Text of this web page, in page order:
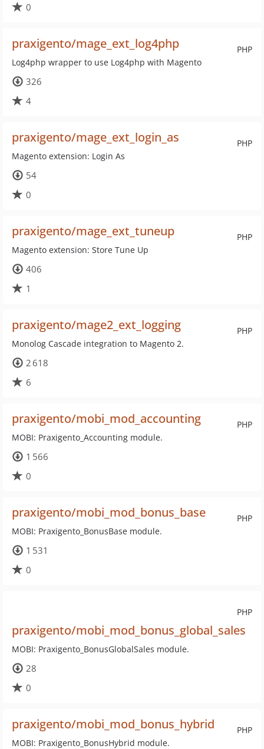
0
PHP
praxigento/mage_ext_log4php
Log4php wrapper to use Log4php with Magento
326
4
PHP
praxigento/mage_ext_login_as
Magento extension: Login As
54
0
PHP
praxigento/mage_ext_tuneup
Magento extension: Store Tune Up
406
1
PHP
praxigento/mage2_ext_logging
Monolog Cascade integration to Magento 2.
2 618
6
PHP
praxigento/mobi_mod_accounting
MOBI: Praxigento_Accounting module.
1 566
0
PHP
praxigento/mobi_mod_bonus_base
MOBI: Praxigento_BonusBase module.
1 531
0
PHP
praxigento/mobi_mod_bonus_global_sales
MOBI: Praxigento_BonusGlobalSales module.
28
0
PHP
praxigento/mobi_mod_bonus_hybrid
MOBI: Praxigento_BonusHybrid module.